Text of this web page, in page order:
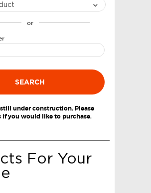
or
SEARCH
under construction. Please
if you would like to purchase.
For Your